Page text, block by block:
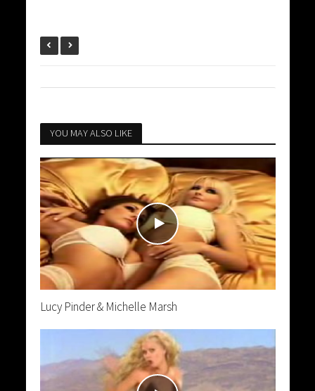
YOU MAY ALSO LIKE
Lucy Pinder & Michelle Marsh